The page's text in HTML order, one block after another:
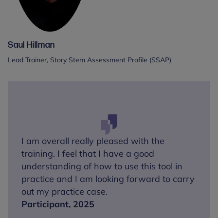
Saul Hillman
Lead Trainer, Story Stem Assessment Profile (SSAP)
I am overall really pleased with the
training. I feel that I have a good
understanding of how to use this tool in
practice and I am looking forward to carry
out my practice case.
Participant, 2025